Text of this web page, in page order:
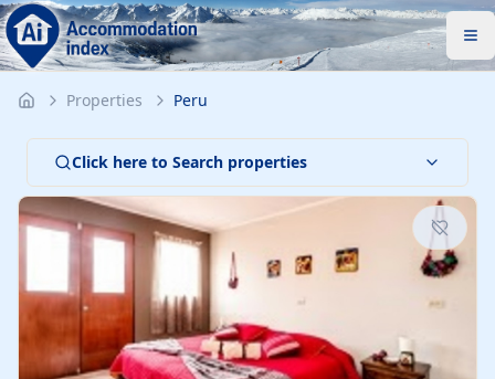
Properties Peru
Click here to Search properties